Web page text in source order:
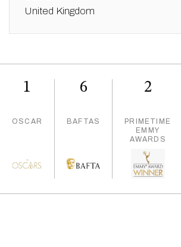
United Kingdom
1
OSCAR
6
BAFTAS
2
PRIMETIME
EMMY
AWARDS